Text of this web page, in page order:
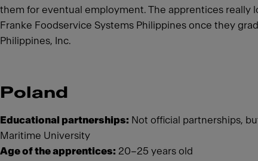
them for eventual employment. The apprentices really
Franke Foodservice Systems Philippines once they
Philippines, Inc.
Poland
Educational partnerships: Not official partnerships,
Maritime University
Age of the apprentices: 20–25 years old